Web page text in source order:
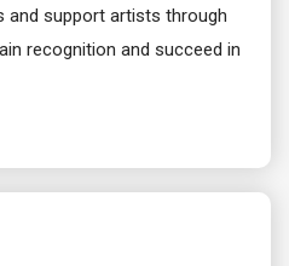
and support artists through
recognition and succeed in